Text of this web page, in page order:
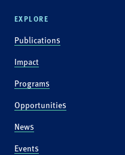
EXPLORE
Publications
Impact
Programs
Opportunities
News
Events